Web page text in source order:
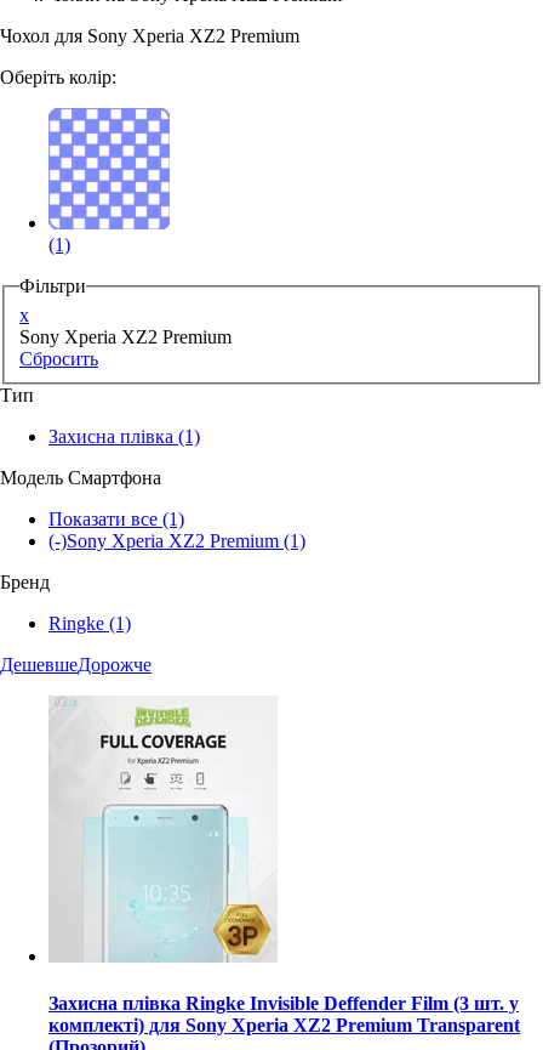
Чохол для Sony Xperia XZ2 Premium
Оберіть колір:
(1)
Фільтри
x
Sony Xperia XZ2 Premium
Сбросить
Тип
Захисна плівка (1)
Модель Смартфона
Показати все (1)
(-)Sony Xperia XZ2 Premium (1)
Бренд
Ringke (1)
ДешевшеДорожче
Захисна плівка Ringke Invisible Deffender Film (3 шт. у
комплекті) для Sony Xperia XZ2 Premium Transparent